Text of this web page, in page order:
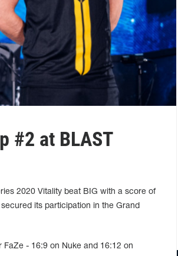
#2 at BLAST
2020 Vitality beat BIG with a score of
its participation in the Grand
- 16:9 on Nuke and 16:12 on